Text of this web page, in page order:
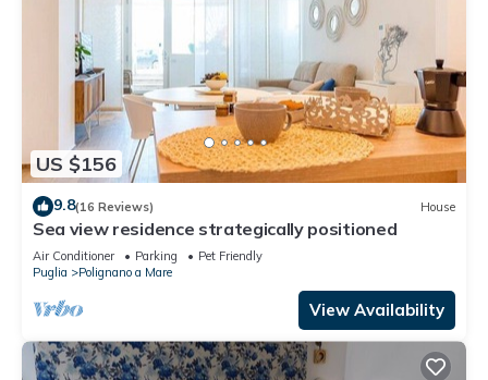
US $156
9.8(16 Reviews) House
Sea view residence strategically positioned
Air Conditioner Parking
Pet Friendly
Puglia
Polignano a Mare
View Availability